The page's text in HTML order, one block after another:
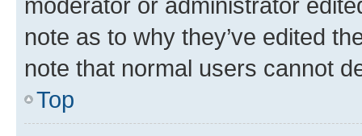
note as to why they’ve edited
note that normal users cannot
Top